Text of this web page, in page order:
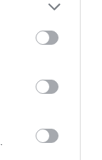
more Google
may click to
party tags to
below Google